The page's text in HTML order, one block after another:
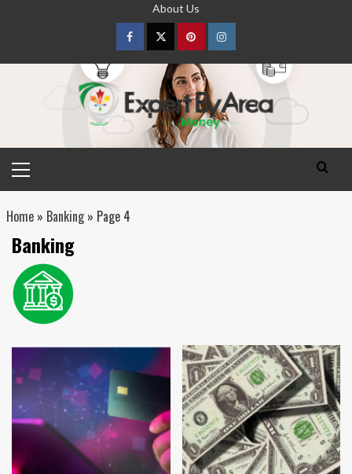
About Us
FacebookTwitterpinterestInstagram
Menu
Home» Banking» Page 4
Banking